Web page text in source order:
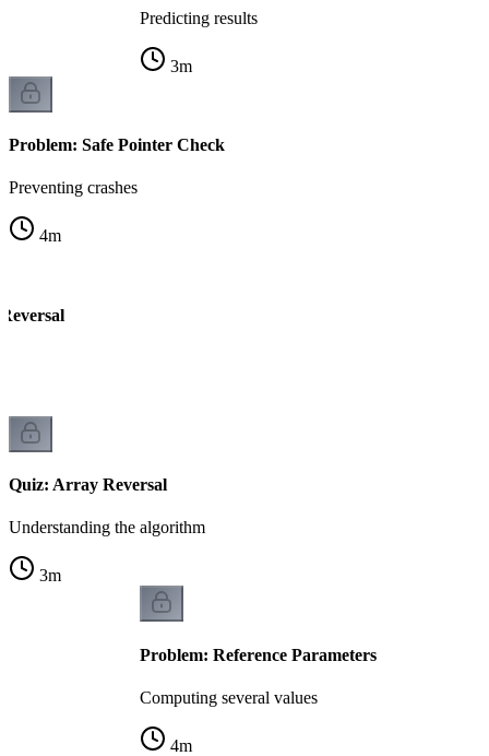
Predicting results
3m
Problem: Safe Pointer Check
Preventing crashes
4m
Quiz: Array Reversal
Understanding the algorithm
3m
Problem: Reference Parameters
Computing several values
4m